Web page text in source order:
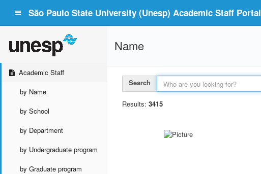
São Paulo State University (Unesp) Academic Staff Portal
Academic Staff
by Name
by School
by Department
by Undergraduate program
by Graduate program
Name
Search
Results: 3415